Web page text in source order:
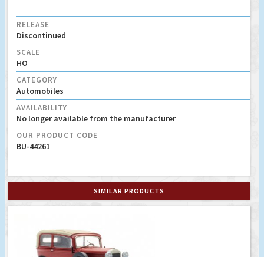
RELEASE
Discontinued
SCALE
HO
CATEGORY
Automobiles
AVAILABILITY
No longer available from the manufacturer
OUR PRODUCT CODE
BU-44261
SIMILAR PRODUCTS